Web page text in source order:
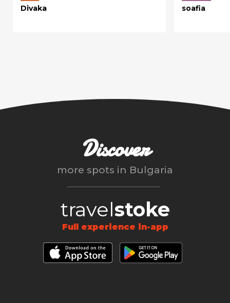
Divaka soafia
Discover
more spots in Bulgaria
travelstoke
Full experience in-app